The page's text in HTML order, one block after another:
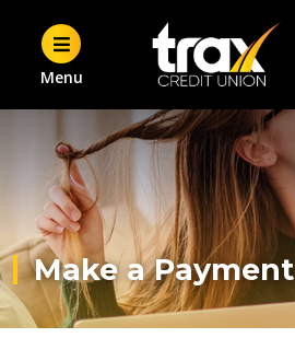
Menu
Make a Payment